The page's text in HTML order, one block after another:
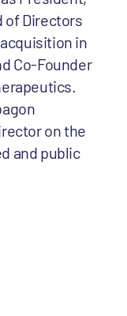
of Directors
in
Co-Founder
on the
and public